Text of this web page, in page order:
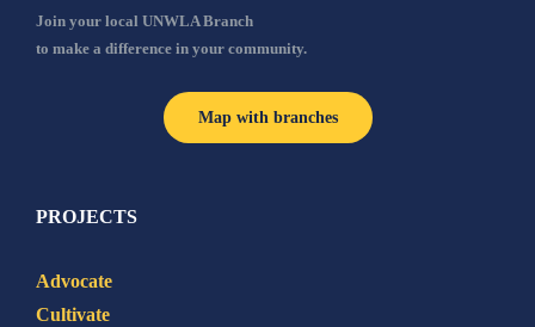
Join your local UNWLA Branch
to make a difference in your community.
Map with branches
PROJECTS
Advocate
Cultivate